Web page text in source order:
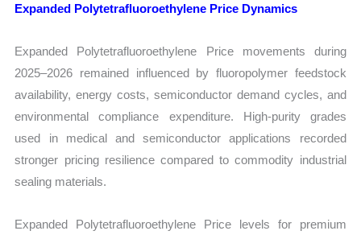
Expanded Polytetrafluoroethylene Price Dynamics
Expanded Polytetrafluoroethylene Price movements during
2025–2026 remained influenced by fluoropolymer feedstock
availability, energy costs, semiconductor demand cycles, and
environmental compliance expenditure. High-purity grades
used in medical and semiconductor applications recorded
stronger pricing resilience compared to commodity industrial
sealing materials.
Expanded Polytetrafluoroethylene Price levels for premium